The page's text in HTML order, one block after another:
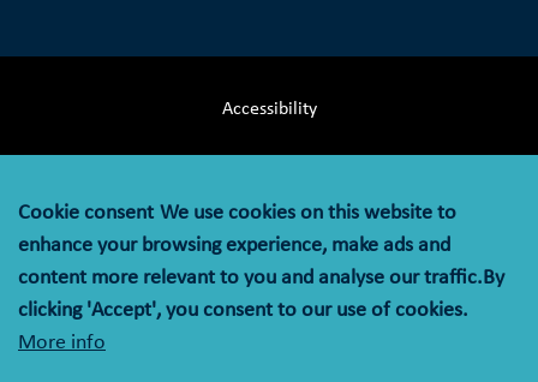
Accessibility
Privacy Notice
Cookie Policy
© MOLA (Museum of London Archaeology) is a company
Cookie consent We use cookies on this website to
enhance your browsing experience, make ads and
content more relevant to you and analyse our traffic.By
clicking 'Accept', you consent to our use of cookies.
More info